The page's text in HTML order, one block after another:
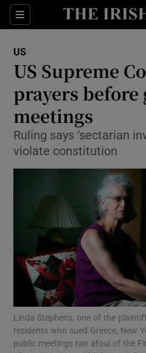
Sections
Show
Show
US
US Supreme
prayers
meetings
Ruling says ‘sectarian
violate constitution
Linda Stephens, one of the
residents who sued Greece, New
public meetings ran afoul of the